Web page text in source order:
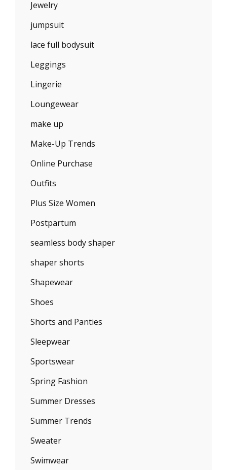
Jewelry
jumpsuit
lace full bodysuit
Leggings
Lingerie
Loungewear
make up
Make-Up Trends
Online Purchase
Outfits
Plus Size Women
Postpartum
seamless body shaper
shaper shorts
Shapewear
Shoes
Shorts and Panties
Sleepwear
Sportswear
Spring Fashion
Summer Dresses
Summer Trends
Sweater
Swimwear